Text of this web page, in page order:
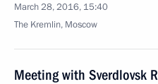
March 28, 2016, 15:40
The Kremlin, Moscow
Meeting with Sverdlovsk